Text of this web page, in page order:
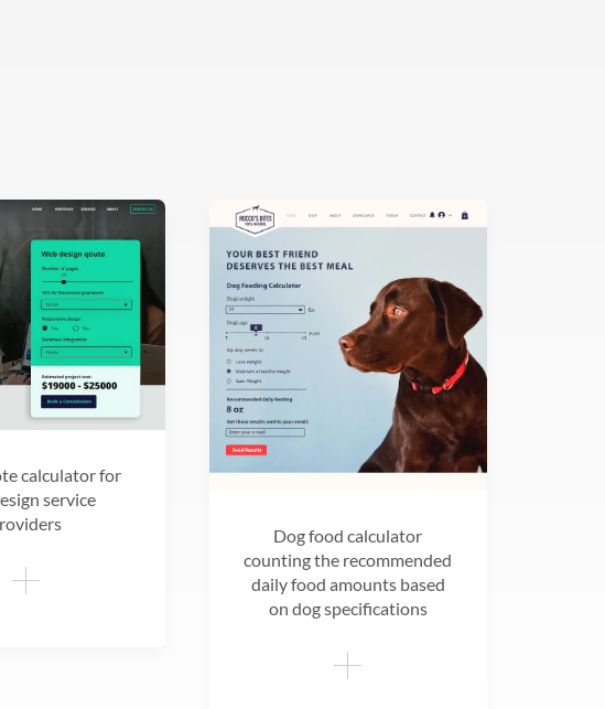
calculator for
service
Dog food calculator
counting the recommended
daily food amounts based
on dog specifications